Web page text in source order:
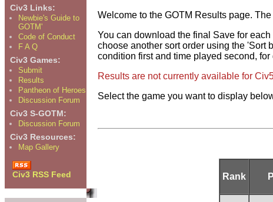
Civ3 Links:
Newbie's Guide to
GOTM'
Code of Conduct
F A Q
Civ3 Games:
Submit
Results
Pantheon of Heroes
Discussion Forum
Civ3 S-GOTM:
Discussion Forum
Civ3 Resources:
Map Gallery
Civ3 RSS Feed
Welcome to the GOTM Results page.
You can download the final Save for
choose another sort order using the 'Sort
condition first and time played second,
Results are not currently available for
Select the game you want to display
Rank